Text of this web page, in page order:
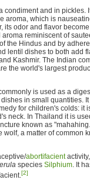
and in pickles.
aroma, which is
its odor and flavor
reminiscent of
the Hindus and by
lentil dishes to both add
Kashmir. The Indian
the world's largest
is used as a
in small quantities.
for children's colds: it
neck. In Thailand it is
known as
a matter of common
abortifacient
species Silphium. It
[2]